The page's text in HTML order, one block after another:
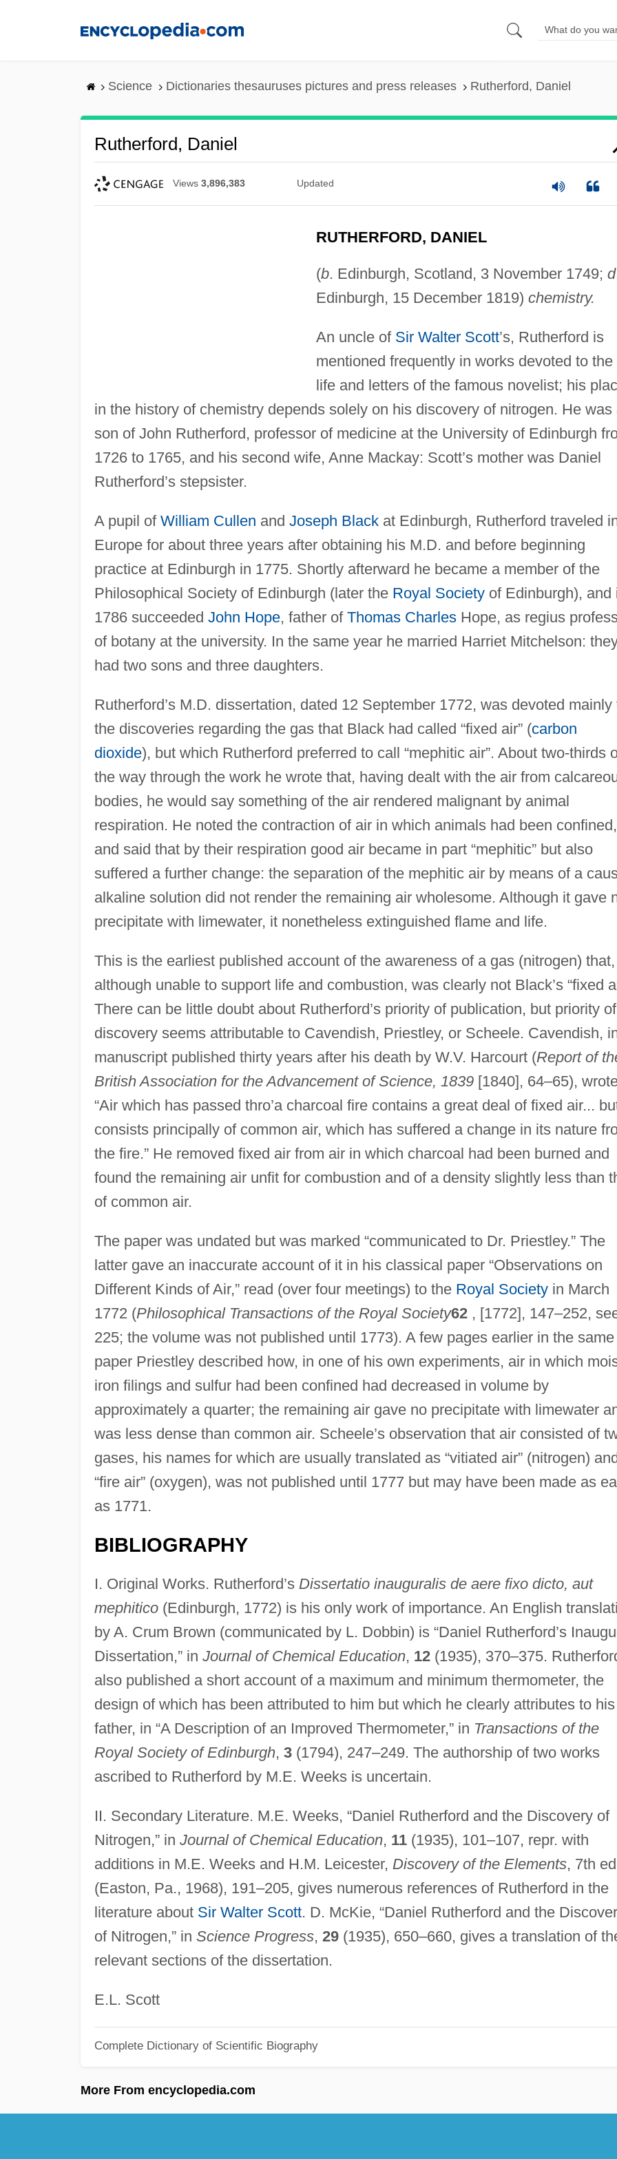
Science Dictionaries thesauruses pictures and press releases Rutherford, Daniel
Rutherford, Daniel
Views 3,896,383 Updated
RUTHERFORD, DANIEL
(b. Edinburgh, Scotland, 3 November 1749; d
Edinburgh, 15 December 1819) chemistry.
An uncle of Sir Walter Scott’s, Rutherford is
mentioned frequently in works devoted to the
life and letters of the famous novelist; his
in the history of chemistry depends solely on his discovery of nitrogen. He was
son of John Rutherford, professor of medicine at the University of Edinburgh
1726 to 1765, and his second wife, Anne Mackay: Scott’s mother was Daniel
Rutherford’s stepsister.
A pupil of William Cullen and Joseph Blackat Edinburgh, Rutherford traveled
Europe for about three years after obtaining his M.D. and before beginning
practice at Edinburgh in 1775. Shortly afterward he became a member of the
Philosophical Society of Edinburgh (later the Royal Societyof Edinburgh), and
1786 succeeded John Hope, father of Thomas CharlesHope, as regius
of botany at the university. In the same year he married Harriet Mitchelson:
had two sons and three daughters.
Rutherford’s M.D. dissertation, dated 12 September 1772, was devoted mainly
the discoveries regarding the gas that Black had called “fixed air” (carbon
dioxide), but which Rutherford preferred to call “mephitic air”. About two-thirds
the way through the work he wrote that, having dealt with the air from
bodies, he would say something of the air rendered malignant by animal
respiration. He noted the contraction of air in which animals had been confined,
and said that by their respiration good air became in part “mephitic” but also
suffered a further change: the separation of the mephitic air by means of a
alkaline solution did not render the remaining air wholesome. Although it gave
precipitate with limewater, it nonetheless extinguished flame and life.
This is the earliest published account of the awareness of a gas (nitrogen) that,
although unable to support life and combustion, was clearly not Black’s “fixed
There can be little doubt about Rutherford’s priority of publication, but priority of
discovery seems attributable to Cavendish, Priestley, or Scheele. Cavendish,
manuscript published thirty years after his death by W.V. Harcourt (Report of
British Association for the Advancement of Science, 1839[1840], 64–65),
“Air which has passed thro’a charcoal fire contains a great deal of fixed air...
consists principally of common air, which has suffered a change in its nature
the fire.” He removed fixed air from air in which charcoal had been burned and
found the remaining air unfit for combustion and of a density slightly less than
of common air.
The paper was undated but was marked “communicated to Dr. Priestley.” The
latter gave an inaccurate account of it in his classical paper “Observations on
Different Kinds of Air,” read (over four meetings) to the Royal Societyin March
1772 (Philosophical Transactions of the Royal Society62, [1772], 147–252,
225; the volume was not published until 1773). A few pages earlier in the same
paper Priestley described how, in one of his own experiments, air in which
iron filings and sulfur had been confined had decreased in volume by
approximately a quarter; the remaining air gave no precipitate with limewater
was less dense than common air. Scheele’s observation that air consisted of
gases, his names for which are usually translated as “vitiated air” (nitrogen)
“fire air” (oxygen), was not published until 1777 but may have been made as
as 1771.
BIBLIOGRAPHY
I. Original Works. Rutherford’s Dissertatio inauguralis de aere fixo dicto, aut
mephitico(Edinburgh, 1772) is his only work of importance. An English
by A. Crum Brown (communicated by L. Dobbin) is “Daniel Rutherford’s
Dissertation,” in Journal of Chemical Education, 12(1935), 370–375.
also published a short account of a maximum and minimum thermometer, the
design of which has been attributed to him but which he clearly attributes to his
father, in “A Description of an Improved Thermometer,” in Transactions of the
Royal Society of Edinburgh, 3(1794), 247–249. The authorship of two works
ascribed to Rutherford by M.E. Weeks is uncertain.
II. Secondary Literature. M.E. Weeks, “Daniel Rutherford and the Discovery of
Nitrogen,” in Journal of Chemical Education, 11(1935), 101–107, repr. with
additions in M.E. Weeks and H.M. Leicester, Discovery of the Elements, 7th
(Easton, Pa., 1968), 191–205, gives numerous references of Rutherford in the
literature about Sir Walter Scott. D. McKie, “Daniel Rutherford and the
of Nitrogen,” in Science Progress, 29(1935), 650–660, gives a translation of
relevant sections of the dissertation.
E.L. Scott
Complete Dictionary of Scientific Biography
More From encyclopedia.com